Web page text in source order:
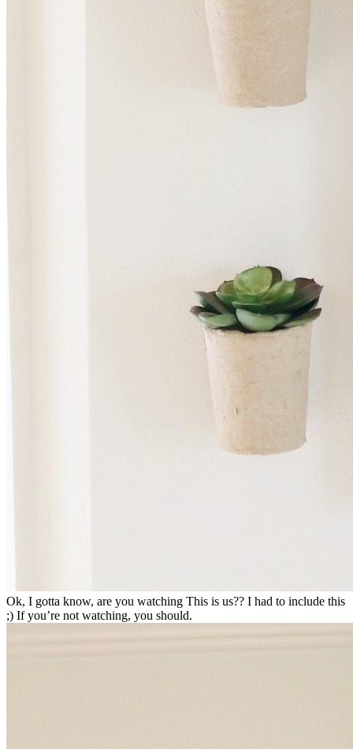
Ok, I gotta know, are you watching This is us?? I had to include this
;) If you’re not watching, you should.